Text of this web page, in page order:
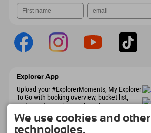
Explorer App
Upload your #ExplorerMoments, My Explorer
To Go with booking overview, bucket list,
restaurant overview, and much more.
Download now!
We use cookies and other
technologies.